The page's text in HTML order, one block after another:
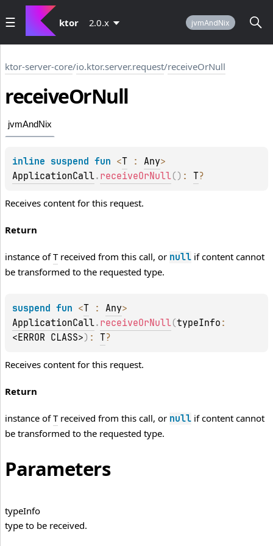
ktor 2.0.x jvmAndNix
ktor-server-core/io.ktor.server.request/receiveOrNull
receiveOrNull
jvmAndNix
inline suspend fun <T : Any
ApplicationCall. receiveOrNull( ) : T?
Receives content for this request.
Return
instance ofTreceived from this call, or null if content cannot
be transformed to the requested type.
suspend fun <T : Any
ApplicationCall. receiveOrNull(typeInfo
<ERROR CLASS>) : T?
Receives content for this request.
Return
instance ofTreceived from this call, or null if content cannot
be transformed to the requested type.
Parameters
typeInfo
type to be received.